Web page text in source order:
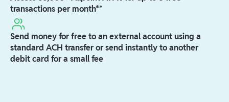
transactions per month**
Send money for free to an external account using a
standard ACH transfer or send instantly to another
debit card for a small fee